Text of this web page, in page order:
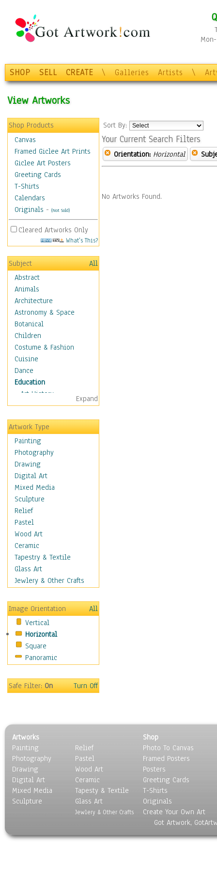
SHOP SELL CREATE \ Galleries Artists \
View Artworks
Shop Products
Canvas
Framed Giclee Art Prints
Giclee Art Posters
Greeting Cards
T-Shirts
Calendars
Originals - (Not Sold)
Cleared Artworks Only
What's This?
Subject
All
Abstract
Animals
Architecture
Astronomy & Space
Botanical
Children
Costume & Fashion
Cuisine
Dance
Education
Art History
Careers
Formal Sciences
Humanities
Language Arts
Math
Men & Women of
Science
Music Education
Natural Sciences
Physical Education
Printing
Science
Social Studies
Technology & Industry
World History
Fantasy
Hobbies
Holidays
Home & Hearth
Maps
Military & Law
Motivational
Music
Scenic / Landscapes
Seasons
Sport
Still Life
Surrealism
Transportation
World Culture
Expand
Artwork Type
Painting
Photography
Drawing
Digital Art
Mixed Media
Sculpture
Relief
Pastel
Wood Art
Ceramic
Tapestry & Textile
Glass Art
Jewlery & Other Crafts
Image Orientation
All
Vertical
Horizontal
Square
Panoramic
Safe Filter:On Turn Off
Sort By:
Your Current Search Filters
Orientation: Horizontal
No Artworks Found.
Artworks
Painting
Photography
Drawing
Digital Art
Mixed Media
Sculpture
Relief
Pastel
Wood Art
Ceramic
Tapesty & Textile
Glass Art
Jewlery & Other Crafts
Shop
Photo To Canvas
Framed Posters
Posters
Greeting Cards
T-Shirts
Originals
Create Your Own Art
Got Artwork,